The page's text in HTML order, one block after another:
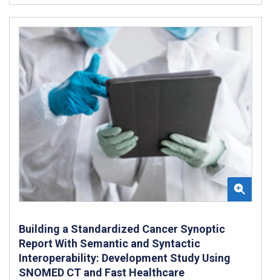
Building a Standardized Cancer Synoptic
Report With Semantic and Syntactic
Interoperability: Development Study Using
SNOMED CT and Fast Healthcare